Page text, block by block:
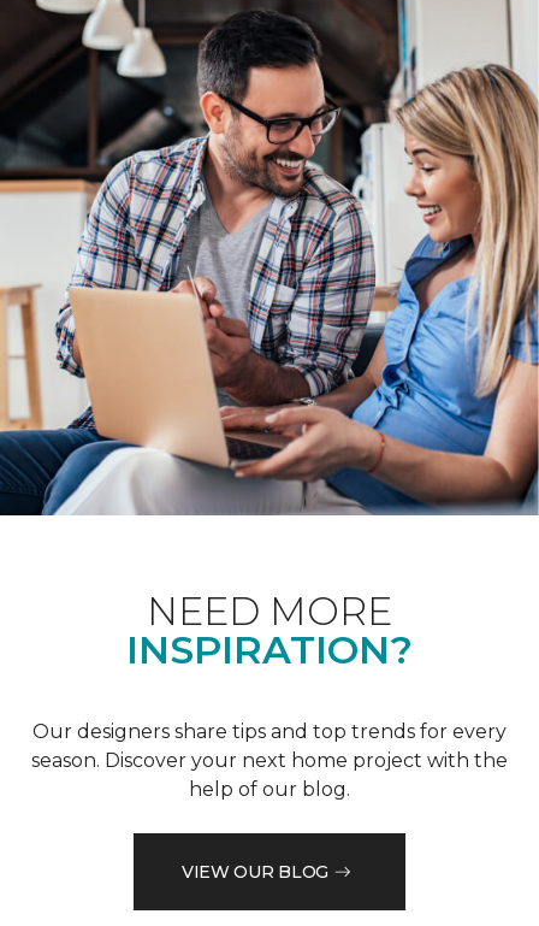
NEED MORE
INSPIRATION?
Our designers share tips and top trends for every
season. Discover your next home project with the
help of our blog.
VIEW OUR BLOG